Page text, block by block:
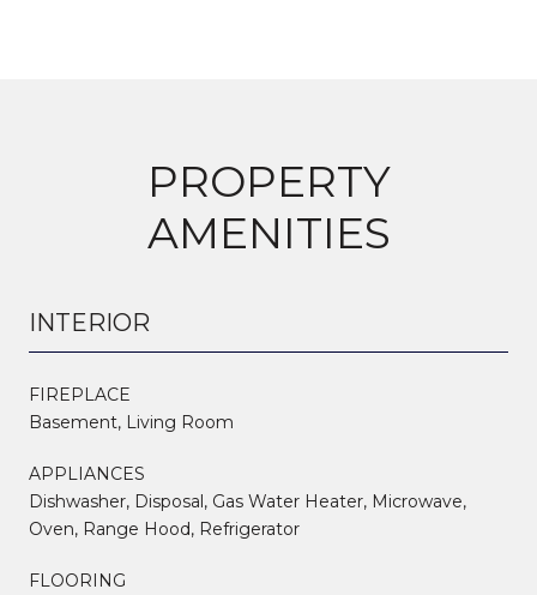
PROPERTY
AMENITIES
INTERIOR
FIREPLACE
Basement, Living Room
APPLIANCES
Dishwasher, Disposal, Gas Water Heater, Microwave,
Oven, Range Hood, Refrigerator
FLOORING